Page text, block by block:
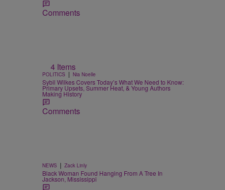
Comments
4 Items
POLITICS | Nia Noelle
Sybil Wilkes Covers Today’s What We Need to Know:
Primary Upsets, Summer Heat, & Young Authors
Making History
Comments
NEWS | Zack Linly
Black Woman Found Hanging From A Tree In
Jackson, Mississippi